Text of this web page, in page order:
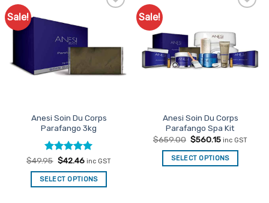
The
options
may
be
product
page
Sale!
Anesi Soin Du Corps
Parafango 3kg
Rated5
out of 5
$49.95 Original
was:
$49.95.
$42.46Current
is:
$42.46.
inc GST
SELECT OPTIONS
Sale!
Anesi Soin Du Corps
Parafango Spa Kit
$659.00 Original
was:
$659.00.
$560.15Current
is:
$560.15.
inc GST
SELECT OPTIONS